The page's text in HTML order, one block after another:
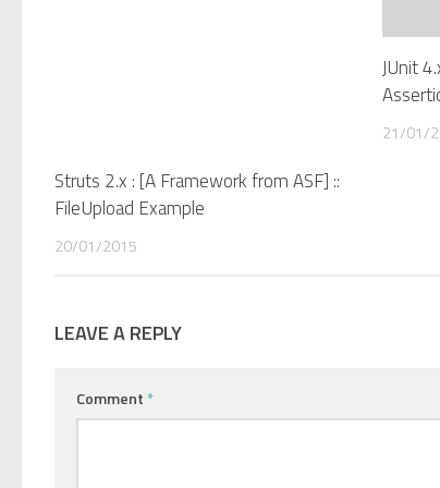
Struts 2.x : [A Framework from ASF] ::
FileUpload Example
20/01/2015
JUnit
21/01/
LEAVE A REPLY
Comment *